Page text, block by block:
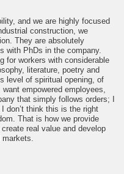
and we are highly focused
construction, we
They are absolutely
with PhDs in the company.
for workers with considerable
literature, poetry and
level of spiritual opening, of
empowered employees,
that simply follows orders; I
don’t think this is the right
That is how we provide
real value and develop
markets.